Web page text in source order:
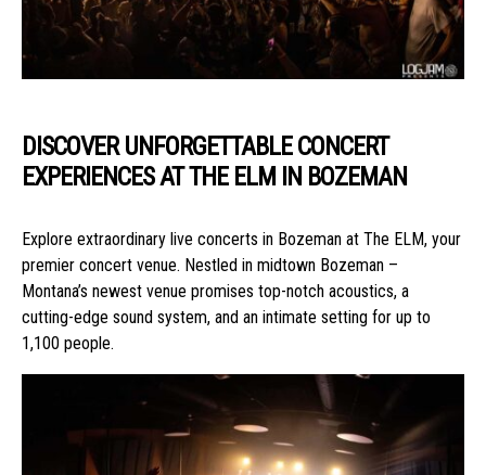
DISCOVER UNFORGETTABLE CONCERT
EXPERIENCES AT THE ELM IN BOZEMAN
Explore extraordinary live concerts in Bozeman at The ELM, your
premier concert venue. Nestled in midtown Bozeman –
Montana’s newest venue promises top-notch acoustics, a
cutting-edge sound system, and an intimate setting for up to
1,100 people.